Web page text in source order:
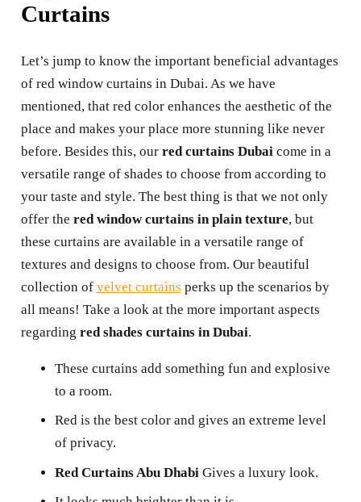
Curtains
Let’s jump to know the important beneficial advantages
of red window curtains in Dubai. As we have
mentioned, that red color enhances the aesthetic of the
place and makes your place more stunning like never
before. Besides this, our red curtains Dubai come in a
versatile range of shades to choose from according to
your taste and style. The best thing is that we not only
offer the red window curtains in plain texture, but
these curtains are available in a versatile range of
textures and designs to choose from. Our beautiful
collection of velvet curtains perks up the scenarios by
all means! Take a look at the more important aspects
regarding red shades curtains in Dubai.
These curtains add something fun and explosive
to a room.
Red is the best color and gives an extreme level
of privacy.
Red Curtains Abu Dhabi Gives a luxury look.